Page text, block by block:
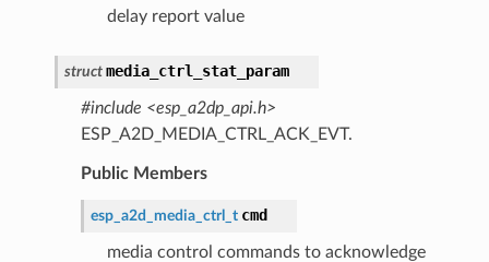
delay report value
struct media_ctrl_stat_param
#include <esp_a2dp_api.h>
ESP_A2D_MEDIA_CTRL_ACK_EVT.
Public Members
esp_a2d_media_ctrl_t cmd
media control commands to acknowledge